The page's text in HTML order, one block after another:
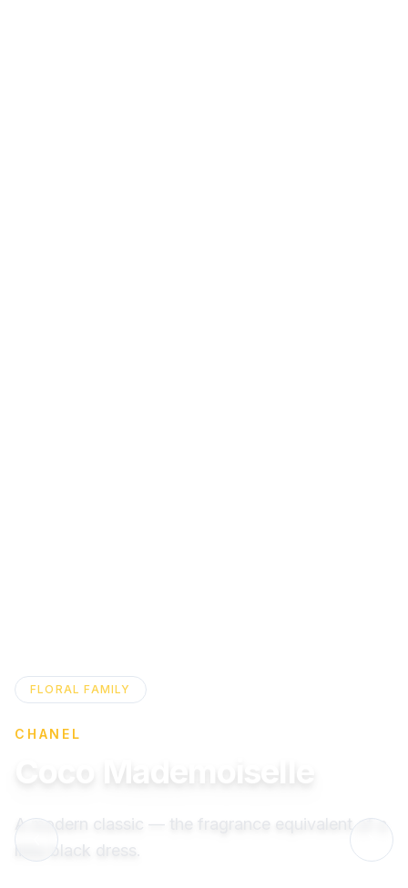
FLORAL FAMILY
CHANEL
A modern classic — the fragrance equivalent of a
little black dress.